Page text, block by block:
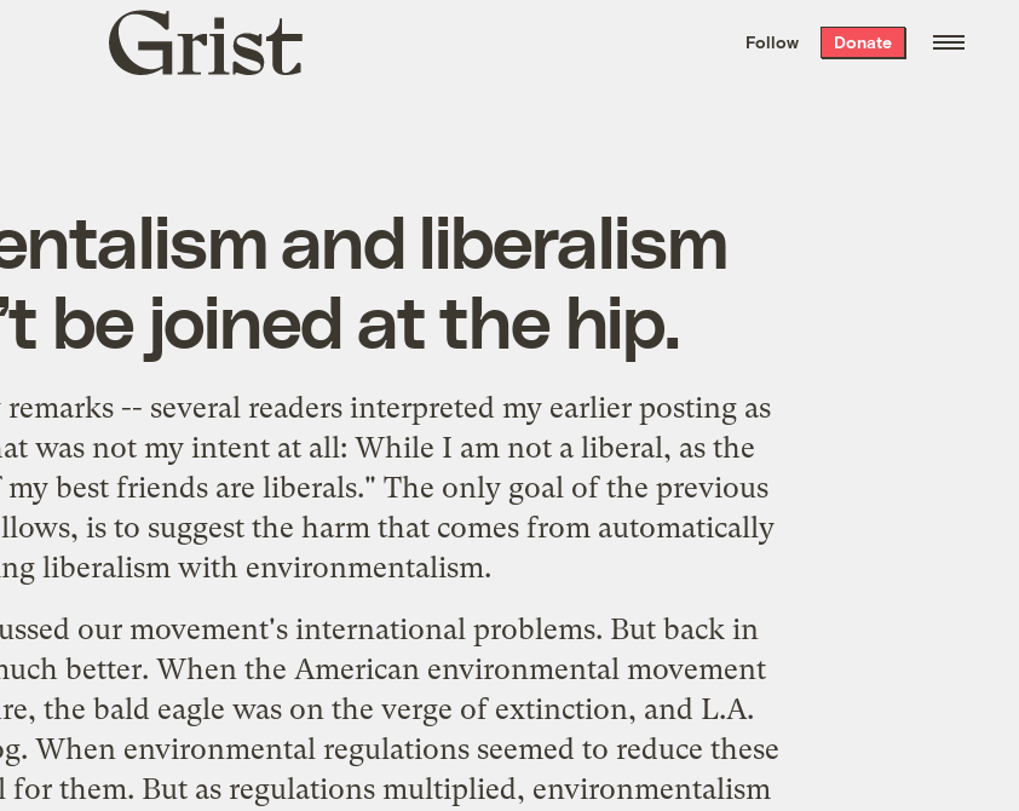
the week’s best
. Delivered free every
Grist
home
Follow Donate
and liberalism
be joined at the hip.
-- several readers interpreted my earlier postingas
was not my intent at all: While I am not a liberal, as the
my best friends are liberals." The only goal of the previous
is to suggest the harm that comes from automatically
liberalism with environmentalism.
our movement's international problems. But back in
better. When the American environmental movement
the bald eagle was on the verge of extinction, and L.A.
When environmental regulations seemed to reduce these
for them. But as regulations multiplied, environmentalism